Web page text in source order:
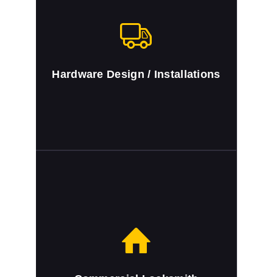
Hardware Design / Installations
Hardware Design / Installations
Auto Keys Cut and Programmed
Commercial Locksmith
Full locksmith service for Miami Dade